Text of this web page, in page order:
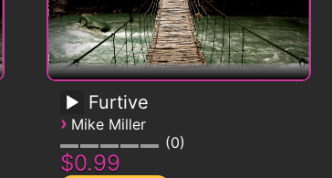
Furtive
› Mike Miller
0
$0.99